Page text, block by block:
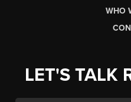
WHO
LET'S TALK